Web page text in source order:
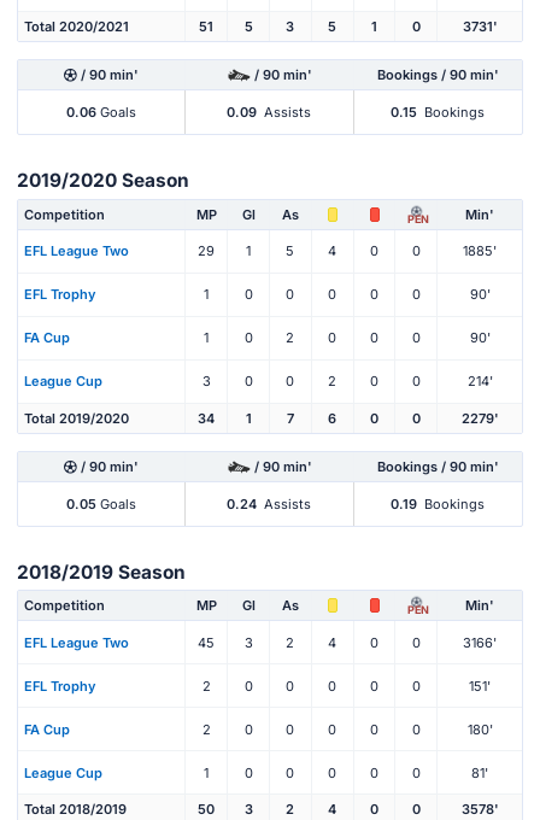
Total 2020/2021 51 5 3 5 1 0 3731'
/ 90 min' / 90 min' Bookings / 90 min'
0.06 Goals 0.09 Assists 0.15 Bookings
2019/2020 Season
Competition MP Gl As PEN Min'
EFL League Two 29 1 5 4 0 0 1885'
EFL Trophy 1 0 0 0 0 0 90'
FA Cup 1 0 2 0 0 0 90'
League Cup 3 0 0 2 0 0 214'
Total 2019/2020 34 1 7 6 0 0 2279'
/ 90 min' / 90 min' Bookings / 90 min'
0.05 Goals 0.24 Assists 0.19 Bookings
2018/2019 Season
Competition MP Gl As PEN Min'
EFL League Two 45 3 2 4 0 0 3166'
EFL Trophy 2 0 0 0 0 0 151'
FA Cup 2 0 0 0 0 0 180'
League Cup 1 0 0 0 0 0 81'
Total 2018/2019 50 3 2 4 0 0 3578'